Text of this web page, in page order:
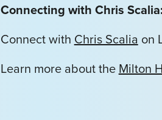
Connecting with Chris Scalia:
Connect with Chris Scalia on
Learn more about the Milton